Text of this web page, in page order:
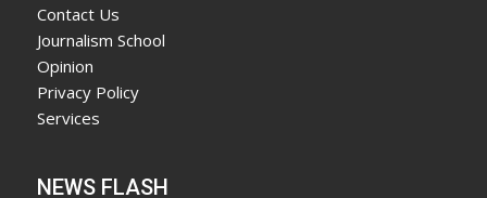
Contact Us
Journalism School
Opinion
Privacy Policy
Services
NEWS FLASH